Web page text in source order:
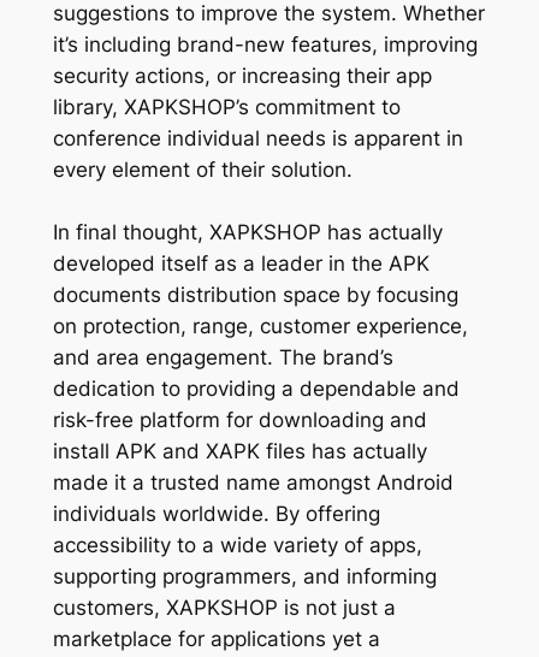
suggestions to improve the system. Whether
it’s including brand-new features, improving
security actions, or increasing their app
library, XAPKSHOP’s commitment to
conference individual needs is apparent in
every element of their solution.
In final thought, XAPKSHOP has actually
developed itself as a leader in the APK
documents distribution space by focusing
on protection, range, customer experience,
and area engagement. The brand’s
dedication to providing a dependable and
risk-free platform for downloading and
install APK and XAPK files has actually
made it a trusted name amongst Android
individuals worldwide. By offering
accessibility to a wide variety of apps,
supporting programmers, and informing
customers, XAPKSHOP is not just a
marketplace for applications yet a